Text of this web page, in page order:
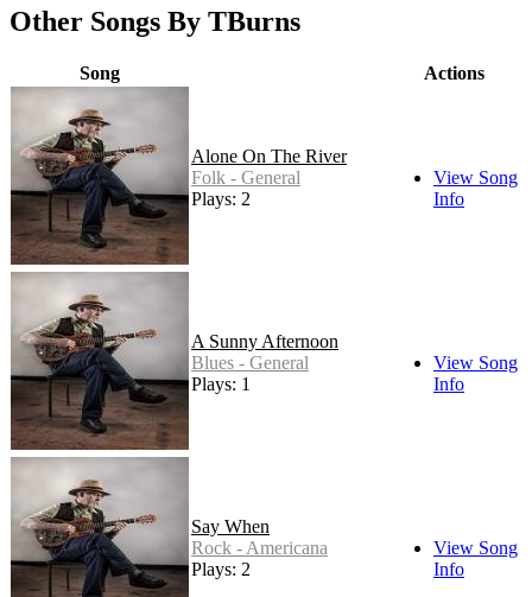
Other Songs By TBurns
Song Actions
Alone On The River
Folk - General
Plays: 2
View Song
Info
A Sunny Afternoon
Blues - General
Plays: 1
View Song
Info
Say When
Rock - Americana
Plays: 2
View Song
Info